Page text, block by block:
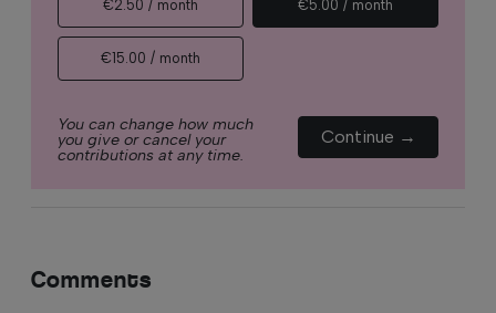
€2.50 / month €5.00 / month
€15.00 / month
You can change how much
you give or cancel your
contributions at any time.
Continue →
Comments